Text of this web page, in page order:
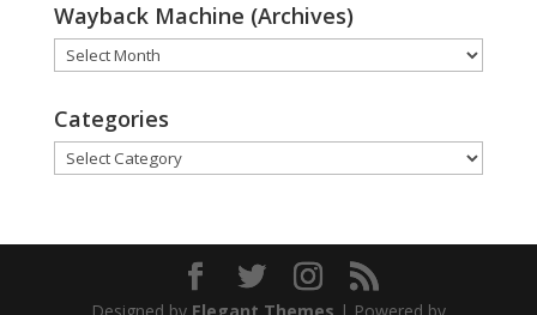
Wayback Machine (Archives)
Wayback
Machine
Categories
Categories